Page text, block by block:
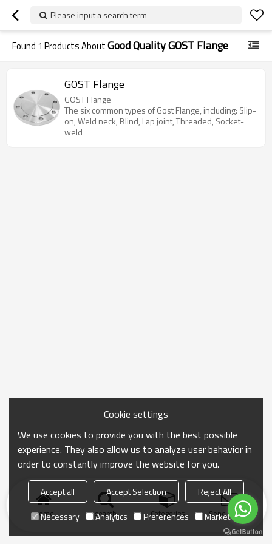
Please input a search term
Found 1 Products AboutGood Quality GOST Flange
GOST Flange
GOST Flange
The six common types of Gost Flange, including: Slip-
on, Weld neck, Blind, Lap joint, Threaded, Socket-
weld
Home search Categories Send Inquiry
Cookie settings
We use cookies to provide you with the best possible
experience. They also allow us to analyze user behavior in
order to constantly improve the website for you.
Accept all Accept Selection
Reject All
Necessary
Analytics Preferences Marketing